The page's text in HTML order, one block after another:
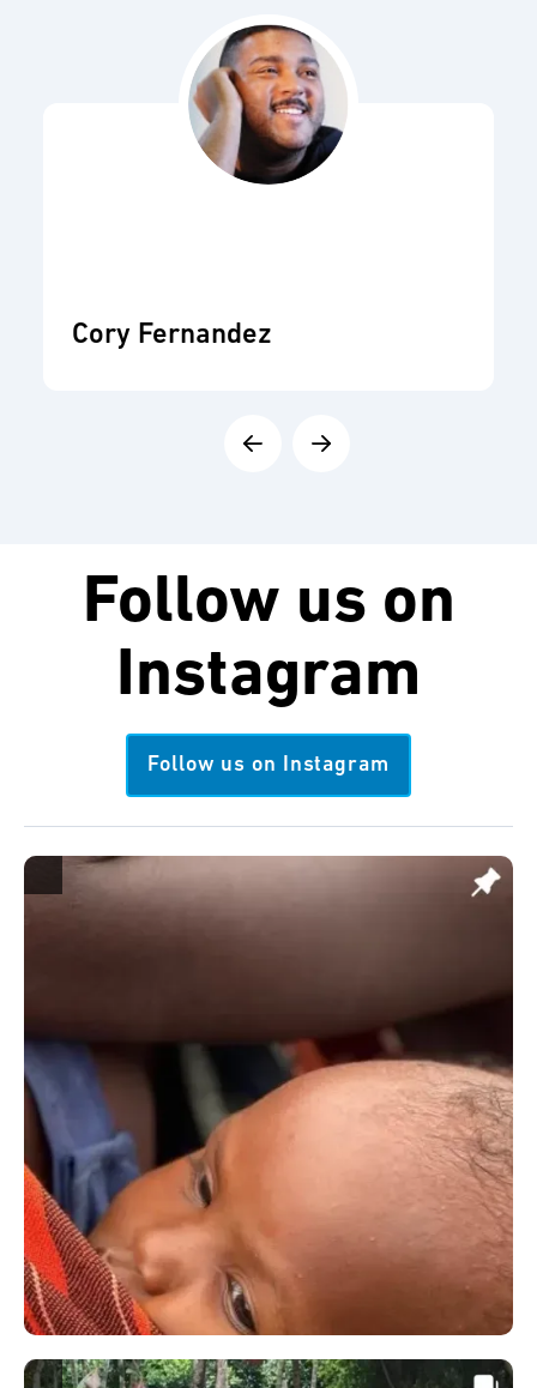
Cory Fernandez
Follow us on
Instagram
Follow us on Instagram